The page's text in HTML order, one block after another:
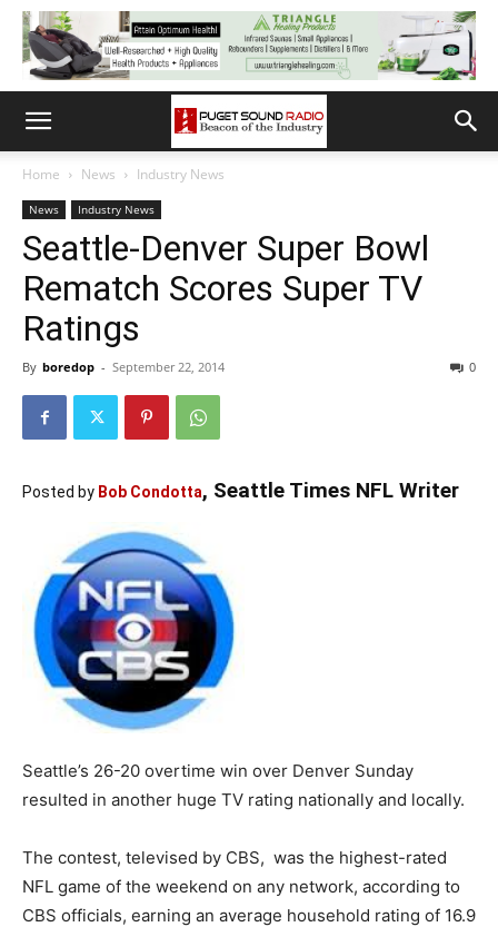
Home News Industry News
News Industry News
Seattle-Denver Super Bowl
Rematch Scores Super TV
Ratings
By boredop - September 22, 2014 0
Posted by Bob Condotta, Seattle Times NFL Writer
Seattle’s 26-20 overtime win over Denver Sunday
resulted in another huge TV rating nationally and locally.
The contest, televised by CBS, was the highest-rated
NFL game of the weekend on any network, according to
CBS officials, earning an average household rating of 16.9